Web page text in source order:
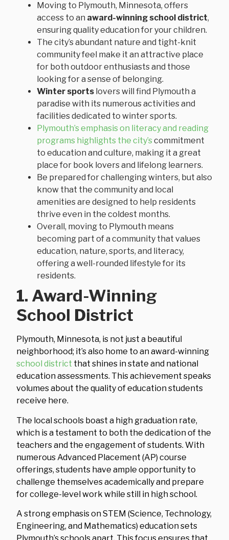
Moving to Plymouth, Minnesota, offers
access to an award-winning school district,
ensuring quality education for your children.
The city’s abundant nature and tight-knit
community feel make it an attractive place
for both outdoor enthusiasts and those
looking for a sense of belonging.
Winter sports lovers will find Plymouth a
paradise with its numerous activities and
facilities dedicated to winter sports.
Plymouth’s emphasis on literacy and reading
programs highlights the city’scommitment
to education and culture, making it a great
place for book lovers and lifelong learners.
Be prepared for challenging winters, but also
know that the community and local
amenities are designed to help residents
thrive even in the coldest months.
Overall, moving to Plymouth means
becoming part of a community that values
education, nature, sports, and literacy,
offering a well-rounded lifestyle for its
residents.
1. Award-Winning
School District
Plymouth, Minnesota, is not just a beautiful
neighborhood; it’s also home to an award-winning
school district that shines in state and national
education assessments. This achievement speaks
volumes about the quality of education students
receive here.
The local schools boast a high graduation rate,
which is a testament to both the dedication of the
teachers and the engagement of students. With
numerous Advanced Placement (AP) course
offerings, students have ample opportunity to
challenge themselves academically and prepare
for college-level work while still in high school.
A strong emphasis on STEM (Science, Technology,
Engineering, and Mathematics) education sets